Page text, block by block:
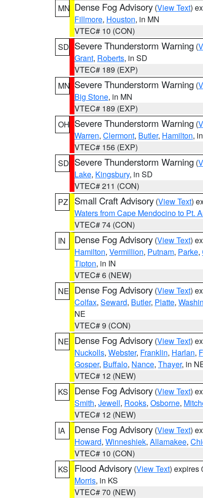
MN Dense Fog Advisory (View Text)
Fillmore, Houston, in MN
VTEC# 10 (CON)
SD Severe Thunderstorm Warning (
Grant, Roberts, in SD
VTEC# 189 (EXP)
MN Severe Thunderstorm Warning (
Big Stone, in MN
VTEC# 189 (EXP)
OH Severe Thunderstorm Warning (
Warren, Clermont, Butler, Hamilton,
VTEC# 156 (EXP)
SD Severe Thunderstorm Warning (
Lake, Kingsbury, in SD
VTEC# 211 (CON)
PZ
Small Craft Advisory (View Text)
Waters from Cape Mendocino to Pt.
VTEC# 74 (CON)
IN
Dense Fog Advisory (View Text)
Hamilton, Vermillion, Putnam, Parke,
Tipton, in IN
VTEC# 6 (NEW)
NE Dense Fog Advisory (View Text)
Colfax, Seward, Butler, Platte,
NE
VTEC# 9 (CON)
NE Dense Fog Advisory (View Text)
Nuckolls, Webster, Franklin, Harlan,
Gosper, Buffalo, Nance, Thayer, in
VTEC# 12 (NEW)
KS
Dense Fog Advisory (View Text)
Smith, Jewell, Rooks, Osborne,
VTEC# 12 (NEW)
IA
Dense Fog Advisory (View Text)
Howard, Winneshiek, Allamakee,
VTEC# 10 (CON)
KS
Flood Advisory (View Text) expires
Morris, in KS
VTEC# 70 (NEW)